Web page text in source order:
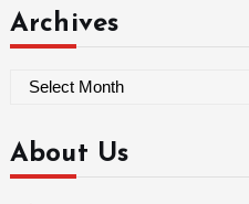
Archives
c
h
About Us